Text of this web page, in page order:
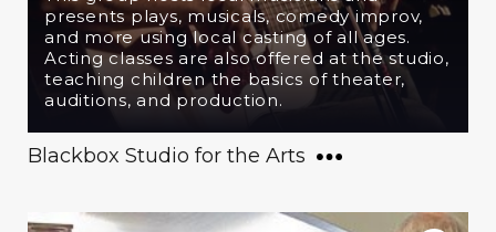
presents plays, musicals, comedy improv,
and more using local casting of all ages.
Acting classes are also offered at the studio,
teaching children the basics of theater,
auditions, and production.
Blackbox Studio for the Arts